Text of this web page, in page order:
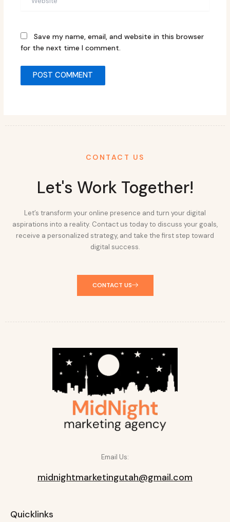
Save my name, email, and website in this browser
for the next time I comment.
CONTACT US
Let's Work Together!
Let’s transform your online presence and turn your digital
aspirations into a reality. Contact us today to discuss your goals,
receive a personalized strategy, and take the first step toward
digital success.
CONTACT US
Email Us:
midnightmarketingutah@gmail.com
Quicklinks